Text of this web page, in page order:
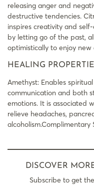
releasing anger and
destructive tendencies.
inspires creativity and
by letting go of the past,
optimistically to enjoy new
HEALING
Amethyst: Enables
communication and both
emotions. It is associated
relieve headaches,
alcoholism.Complimentary
DISCOVER
Subscribe to get